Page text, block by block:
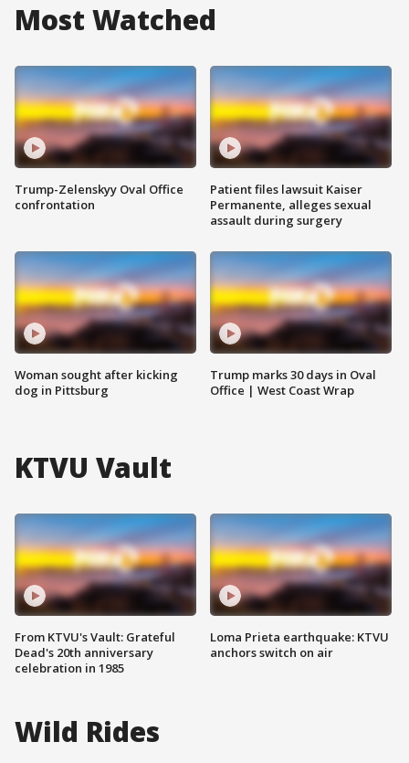
Most Watched
Trump-Zelenskyy Oval Office
confrontation
Woman sought after kicking
dog in Pittsburg
Patient files lawsuit Kaiser
Permanente, alleges sexual
assault during surgery
Trump marks 30 days in Oval
Office | West Coast Wrap
KTVU Vault
From KTVU's Vault: Grateful
Dead's 20th anniversary
celebration in 1985
Loma Prieta earthquake: KTVU
anchors switch on air
Wild Rides